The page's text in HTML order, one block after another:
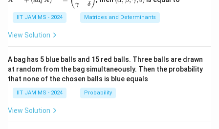
{n}
eg
in
{p
at
a
&
0
\\
c
&
\e
1
0
j}
\,
A)
γ
δ
lp
ha,
\b
m
a,
\d
elt
a)
IIT JAM MS - 2024 Matrices and Determinants
View Solution
A bag has 5 blue balls and 15 red balls. Three balls are drawn
at random from the bag simultaneously. Then the probability
that none of the chosen balls is blue equals
IIT JAM MS - 2024 Probability
View Solution